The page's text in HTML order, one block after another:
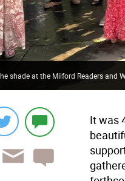
shade at the Milford Readers and
It was